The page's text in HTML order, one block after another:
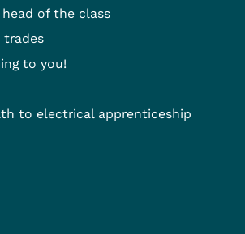
of the class
trades
to you!
to electrical apprenticeship